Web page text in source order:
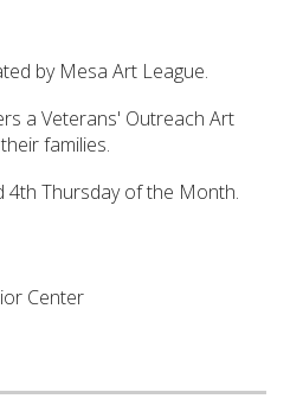
by Mesa Art League.
a Veterans' Outreach Art
families.
4th Thursday of the Month.
Center